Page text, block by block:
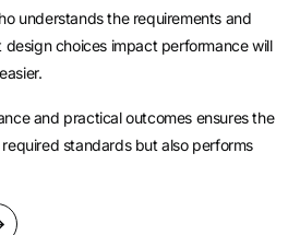
understands the requirements and
choices impact performance will
and practical outcomes ensures the
standards but also performs